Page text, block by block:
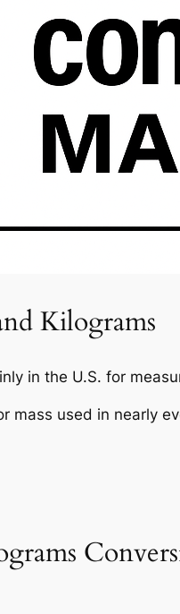
Kilograms
in the U.S. for
mass used in nearly